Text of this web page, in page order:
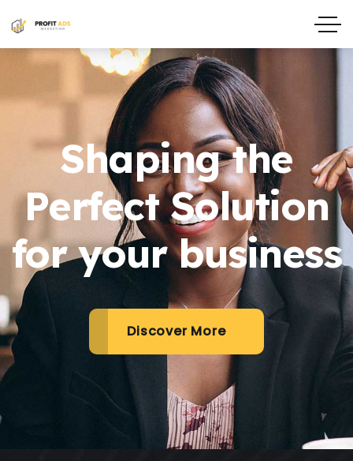
Shaping the
Perfect Solution
for your business
Discover More